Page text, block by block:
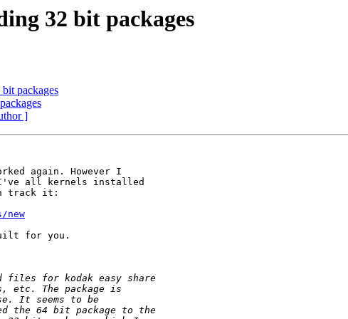
32 bit packages
packages
]
again. However I
I've all kernels installed
track it:
new
for you.